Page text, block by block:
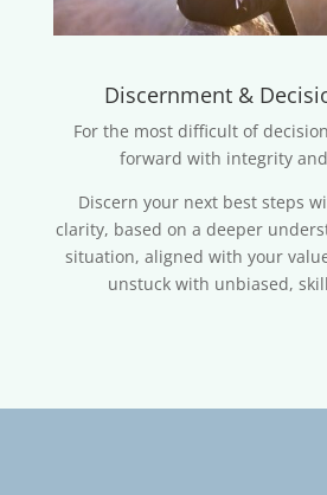
Discernment &
For the most difficult of
forward with integrity
Discern your next best steps
clarity, based on a deeper
situation, aligned with your
unstuck with unbiased,